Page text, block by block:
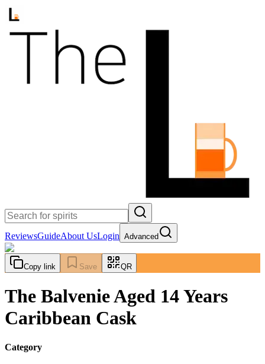
ReviewsGuideAbout UsLogin Advanced
Copy link Save QR
The Balvenie Aged 14 Years
Caribbean Cask
Category